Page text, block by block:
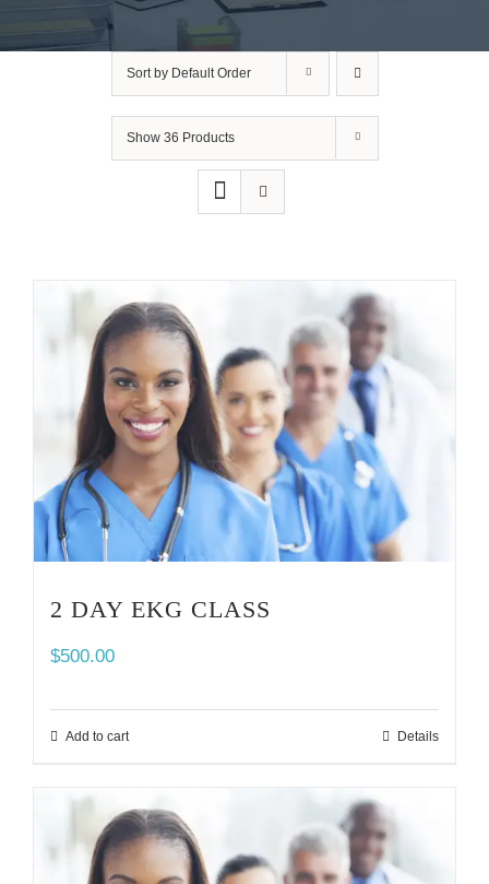
Sort by Default Order
Show 36 Products
2 DAY EKG CLASS
$500.00
Add to cart Details